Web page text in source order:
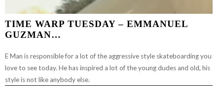
TIME WARP TUESDAY – EMMANUEL
GUZMAN…
E Man is responsible for a lot of the aggressive style skateboarding you
love to see today. He has inspired a lot of the young dudes and old, his
style is not like anybody else.